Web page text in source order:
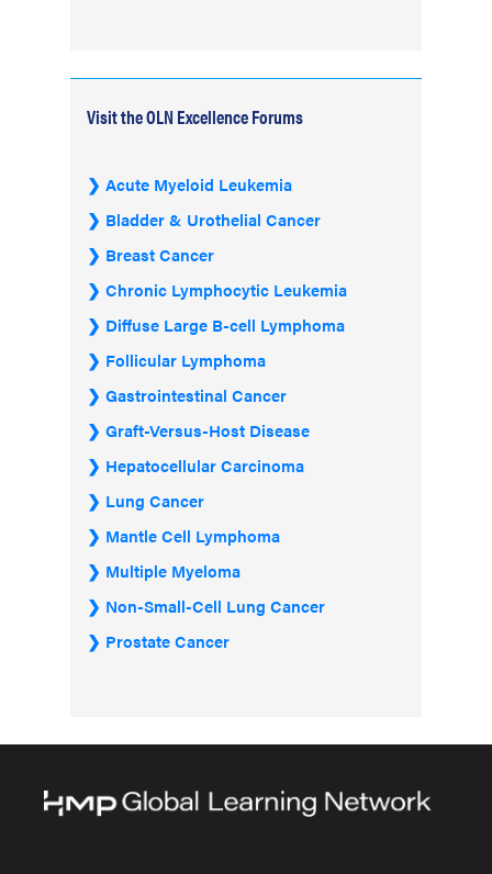
Visit the OLN Excellence Forums
Acute Myeloid Leukemia
Bladder & Urothelial Cancer
Breast Cancer
Chronic Lymphocytic Leukemia
Diffuse Large B-cell Lymphoma
Follicular Lymphoma
Gastrointestinal Cancer
Graft-Versus-Host Disease
Hepatocellular Carcinoma
Lung Cancer
Mantle Cell Lymphoma
Multiple Myeloma
Non-Small-Cell Lung Cancer
Prostate Cancer